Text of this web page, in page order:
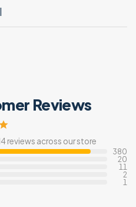
Reviews
reviews across our store
380
20
11
2
1